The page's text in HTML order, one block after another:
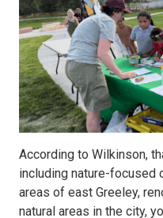
According to Wilkinson,
including nature-focused
areas of east Greeley,
natural areas in the city,